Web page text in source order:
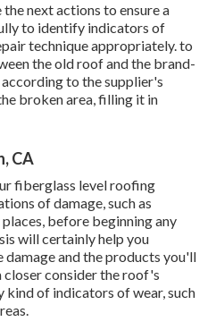
next actions to ensure a
to identify indicators of
technique appropriately. to
the old roof and the brand-
to the supplier's
broken area, filling it in
CA
fiberglass level roofing
of damage, such as
before beginning any
will certainly help you
and the products you'll
closer consider the roof's
kind of indicators of wear, such